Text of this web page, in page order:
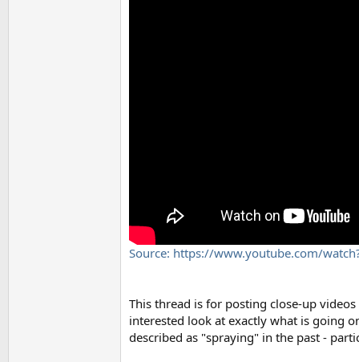
Source: https://www.youtube.com/
This thread is for posting close-up
interested look at exactly what is going
described as "spraying" in the past -